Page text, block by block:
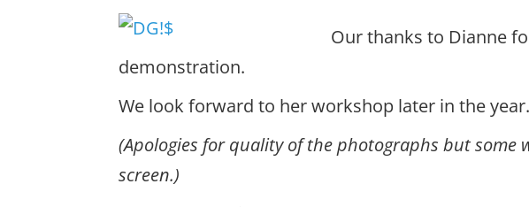
Our thanks to Dianne
demonstration.
We look forward to her workshop later in the year.
(Apologies for quality of the photographs but some
screen.)